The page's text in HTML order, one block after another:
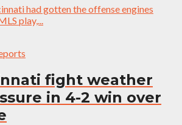
had gotten the offense engines
play,...
fight weather
in 4-2 win over